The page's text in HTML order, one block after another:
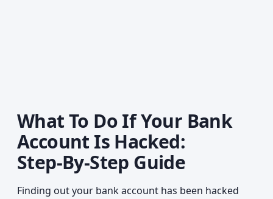
What To Do If Your Bank
Account Is Hacked:
Step‑By‑Step Guide
Finding out your bank account has been hacked